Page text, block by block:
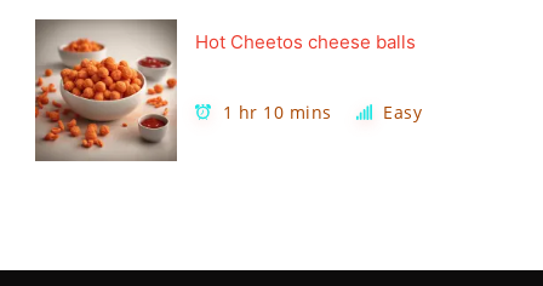
Hot Cheetos cheese balls
1 hr 10 mins Easy